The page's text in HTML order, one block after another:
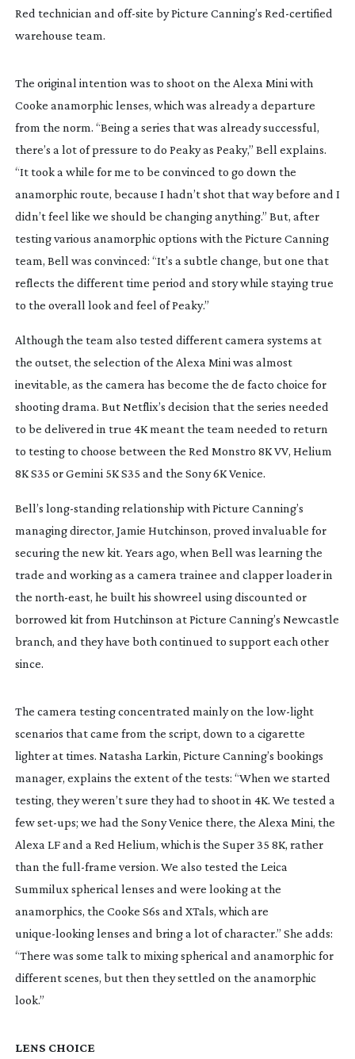
Red technician and off-site by Picture Canning’s Red-certified
warehouse team.
The original intention was to shoot on the Alexa Mini with
Cooke anamorphic lenses, which was already a departure
from the norm. “Being a series that was already successful,
there’s a lot of pressure to do Peaky as Peaky,” Bell explains.
“It took a while for me to be convinced to go down the
anamorphic route, because I hadn’t shot that way before and I
didn’t feel like we should be changing anything.” But, after
testing various anamorphic options with the Picture Canning
team, Bell was convinced: “It’s a subtle change, but one that
reflects the different time period and story while staying true
to the overall look and feel of Peaky.”
Although the team also tested different camera systems at
the outset, the selection of the Alexa Mini was almost
inevitable, as the camera has become the de facto choice for
shooting drama. But Netflix’s decision that the series needed
to be delivered in true 4K meant the team needed to return
to testing to choose between the Red Monstro 8K VV, Helium
8K S35 or Gemini 5K S35 and the Sony 6K Venice.
Bell’s long-standing relationship with Picture Canning’s
managing director, Jamie Hutchinson, proved invaluable for
securing the new kit. Years ago, when Bell was learning the
trade and working as a camera trainee and clapper loader in
the north-east, he built his showreel using discounted or
borrowed kit from Hutchinson at Picture Canning’s Newcastle
branch, and they have both continued to support each other
since.
The camera testing concentrated mainly on the low-light
scenarios that came from the script, down to a cigarette
lighter at times. Natasha Larkin, Picture Canning’s bookings
manager, explains the extent of the tests: “When we started
testing, they weren’t sure they had to shoot in 4K. We tested a
few set-ups; we had the Sony Venice there, the Alexa Mini, the
Alexa LF and a Red Helium, which is the Super 35 8K, rather
than the full-frame version. We also tested the Leica
Summilux spherical lenses and were looking at the
unique-looking lenses and bring a lot of character.” She adds:
“There was some talk to mixing spherical and anamorphic for
different scenes, but then they settled on the anamorphic
look.”
LENS CHOICE